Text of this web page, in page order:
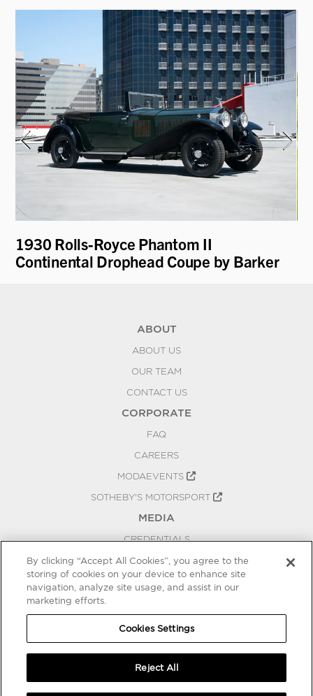
1930 Rolls-Royce Phantom II
Continental Drophead Coupe by Barker
ABOUT
ABOUT US
OUR TEAM
CONTACT US
CORPORATE
FAQ
CAREERS
MODAEVENTS
SOTHEBY'S MOTORSPORT
MEDIA
CREDENTIALS
PRESS RELEASES
BLOG
COOKIES SETTINGS
By clicking “Accept All Cookies”, you agree to the
storing of cookies on your device to enhance site
navigation, analyze site usage, and assist in our
marketing efforts.
Cookies Settings
Reject All